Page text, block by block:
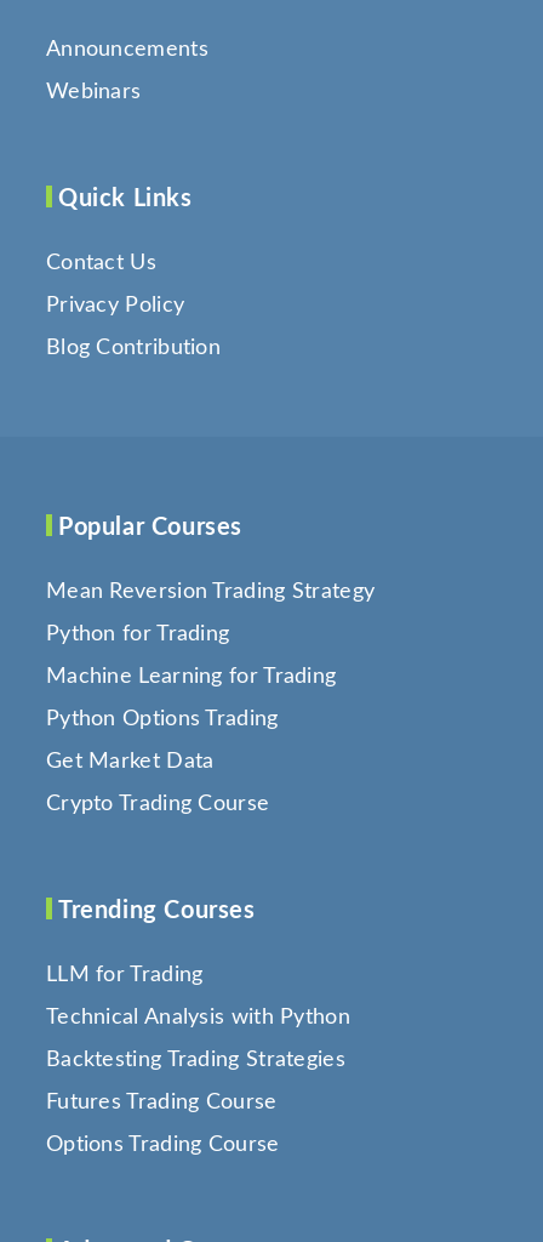
Announcements
Webinars
Quick Links
Contact Us
Privacy Policy
Blog Contribution
Popular Courses
Mean Reversion Trading Strategy
Python for Trading
Machine Learning for Trading
Python Options Trading
Get Market Data
Crypto Trading Course
Trending Courses
LLM for Trading
Technical Analysis with Python
Backtesting Trading Strategies
Futures Trading Course
Options Trading Course